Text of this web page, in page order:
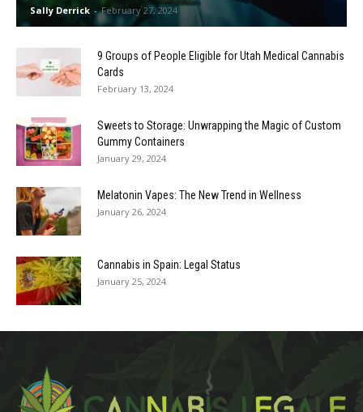
Sally Derrick - February 27, 2024
9 Groups of People Eligible for Utah Medical Cannabis
Cards
February 13, 2024
Sweets to Storage: Unwrapping the Magic of Custom
Gummy Containers
January 29, 2024
Melatonin Vapes: The New Trend in Wellness
January 26, 2024
Cannabis in Spain: Legal Status
January 25, 2024